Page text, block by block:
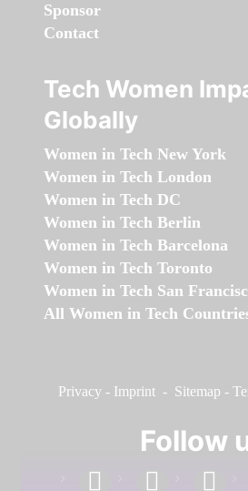
Sponsor
Contact
Tech Women
Globally
Women in Tech New York
Women in Tech London
Women in Tech DC
Women in Tech Berlin
Women in Tech Barcelona
Women in Tech Toronto
Women in Tech San
All Women in Tech
Privacy - Imprint - Sitemap -
Follow